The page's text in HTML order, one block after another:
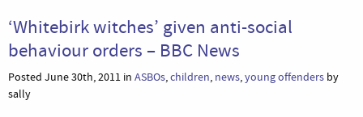
‘Whitebirk witches’ given anti-social
behaviour orders – BBC News
Posted June 30th, 2011 in ASBOs,children, news,young offenders by
sally